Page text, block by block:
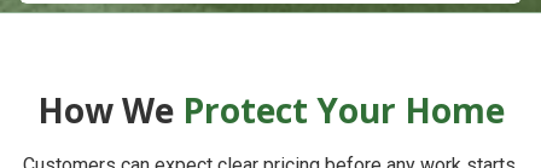
How We Protect Your Home